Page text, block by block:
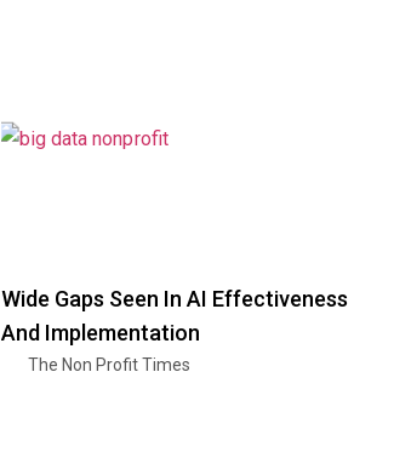
Wide Gaps Seen In AI Effectiveness
And Implementation
The Non Profit Times